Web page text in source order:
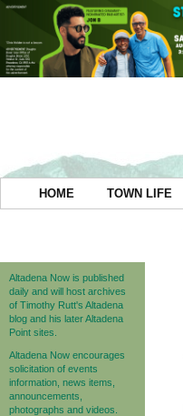
HOME TOWN LIFE
Altadena Now is published
daily and will host archives
of Timothy Rutt's Altadena
blog and his later Altadena
Point sites.
Altadena Now encourages
solicitation of events
information, news items,
announcements,
photographs and videos.